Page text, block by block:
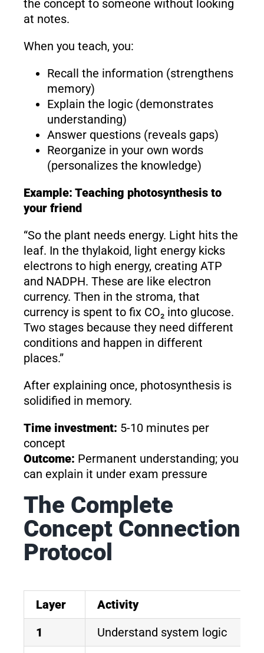
the concept to someone without looking
at notes.
When you teach, you:
Recall the information (strengthens
memory)
Explain the logic (demonstrates
understanding)
Answer questions (reveals gaps)
Reorganize in your own words
(personalizes the knowledge)
Example: Teaching photosynthesis to
your friend
“So the plant needs energy. Light hits the
leaf. In the thylakoid, light energy kicks
electrons to high energy, creating ATP
and NADPH. These are like electron
currency. Then in the stroma, that
currency is spent to fix CO₂ into glucose.
Two stages because they need different
conditions and happen in different
places.”
After explaining once, photosynthesis is
solidified in memory.
Time investment: 5-10 minutes per
concept
Outcome: Permanent understanding; you
can explain it under exam pressure
The Complete
Concept Connection
Protocol
Layer
Activity
1
Understand system logic